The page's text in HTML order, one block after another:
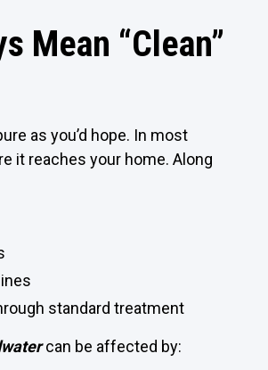
Mean “Clean”
as you’d hope. In most
it reaches your home. Along
standard treatment
can be affected by: